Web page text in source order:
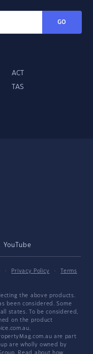
GO
ACT
TAS
YouTube
· Privacy Policy ·
Terms
the above products.
been considered. Some
states. To be considered,
on the product
are part
are wholly owned by
Read about how